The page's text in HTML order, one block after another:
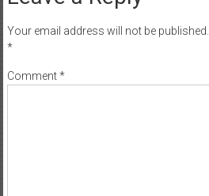
Your email address will not be published.
*
Comment*